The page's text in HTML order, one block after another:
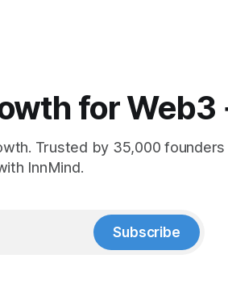
for
Trusted by 35,000 founders
InnMind.
Subscribe